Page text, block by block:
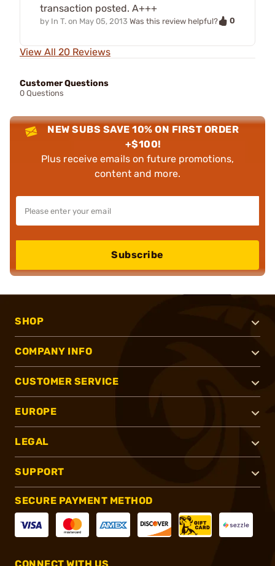
transaction posted. A+++
by In T. on May 05, 2013 Was this review helpful? 0
View All 20 Reviews
Customer Questions
0 Questions
NEW SUBS SAVE 10% ON FIRST ORDER
+$100!
Plus receive emails on future promotions,
content and more.
Subscribe
SHOP
COMPANY INFO
CUSTOMER SERVICE
EUROPE
LEGAL
SUPPORT
SECURE PAYMENT METHOD